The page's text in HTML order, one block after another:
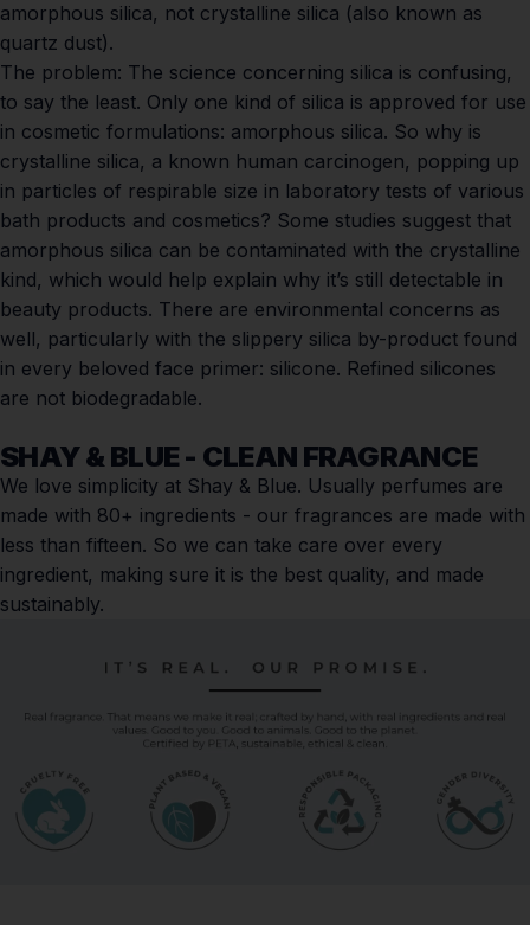
amorphous silica, not crystalline silica (also known as
quartz dust).
The problem: The science concerning silica is confusing,
to say the least. Only one kind of silica is approved for use
in cosmetic formulations: amorphous silica. So why is
crystalline silica, a known human carcinogen, popping up
in particles of respirable size in laboratory tests of various
bath products and cosmetics? Some studies suggest that
amorphous silica can be contaminated with the crystalline
kind, which would help explain why it’s still detectable in
beauty products. There are environmental concerns as
well, particularly with the slippery silica by-product found
in every beloved face primer: silicone. Refined silicones
are not biodegradable.
SHAY & BLUE - CLEAN FRAGRANCE
We love simplicity at Shay & Blue. Usually perfumes are
made with 80+ ingredients - our fragrances are made with
less than fifteen. So we can take care over every
ingredient, making sure it is the best quality, and made
sustainably.